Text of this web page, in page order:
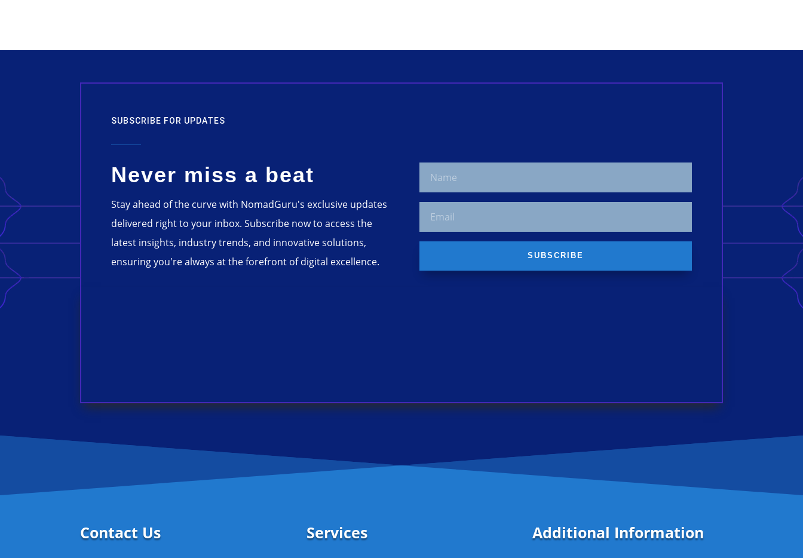
SUBSCRIBE FOR UPDATES
Never miss a beat
Stay ahead of the curve with NomadGuru's exclusive updates
delivered right to your inbox. Subscribe now to access the
latest insights, industry trends, and innovative solutions,
ensuring you're always at the forefront of digital excellence.
SUBSCRIBE
Contact Us Services Additional Information